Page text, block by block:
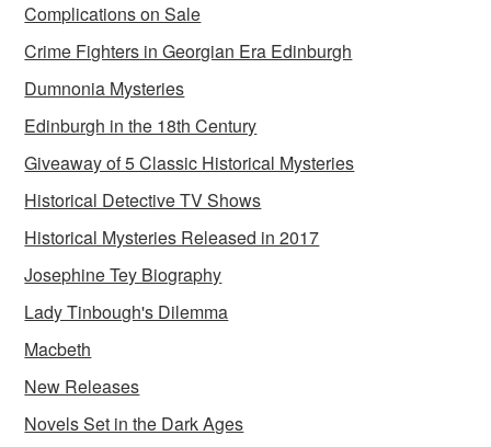
Complications on Sale
Crime Fighters in Georgian Era Edinburgh
Dumnonia Mysteries
Edinburgh in the 18th Century
Giveaway of 5 Classic Historical Mysteries
Historical Detective TV Shows
Historical Mysteries Released in 2017
Josephine Tey Biography
Lady Tinbough's Dilemma
Macbeth
New Releases
Novels Set in the Dark Ages